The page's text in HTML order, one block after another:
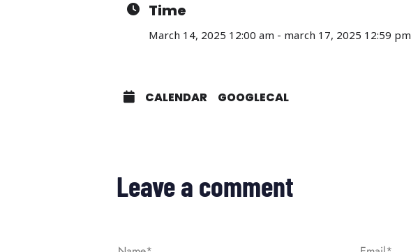
Time
March 14, 2025 12:00 am - march 17, 2025 12:59 pm
CALENDAR GOOGLECAL
Leave a comment